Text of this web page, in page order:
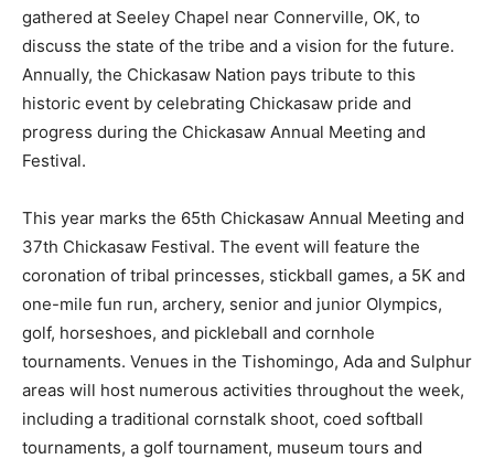
gathered at Seeley Chapel near Connerville, OK, to
discuss the state of the tribe and a vision for the future.
Annually, the Chickasaw Nation pays tribute to this
historic event by celebrating Chickasaw pride and
progress during the Chickasaw Annual Meeting and
Festival.
This year marks the 65th Chickasaw Annual Meeting and
37th Chickasaw Festival. The event will feature the
coronation of tribal princesses, stickball games, a 5K and
one-mile fun run, archery, senior and junior Olympics,
golf, horseshoes, and pickleball and cornhole
tournaments. Venues in the Tishomingo, Ada and Sulphur
areas will host numerous activities throughout the week,
including a traditional cornstalk shoot, coed softball
tournaments, a golf tournament, museum tours and